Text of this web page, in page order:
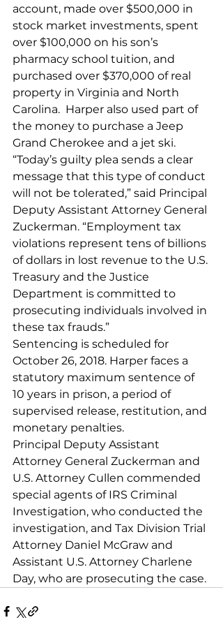
account, made over $500,000 in
stock market investments, spent
over $100,000 on his son’s
pharmacy school tuition, and
purchased over $370,000 of real
property in Virginia and North
Carolina.  Harper also used part of
the money to purchase a Jeep
Grand Cherokee and a jet ski.
“Today’s guilty plea sends a clear
message that this type of conduct
will not be tolerated,” said Principal
Deputy Assistant Attorney General
Zuckerman. “Employment tax
violations represent tens of billions
of dollars in lost revenue to the U.S.
Treasury and the Justice
Department is committed to
prosecuting individuals involved in
these tax frauds.”
Sentencing is scheduled for
October 26, 2018. Harper faces a
statutory maximum sentence of
10 years in prison, a period of
supervised release, restitution, and
monetary penalties.
Principal Deputy Assistant
Attorney General Zuckerman and
U.S. Attorney Cullen commended
special agents of IRS Criminal
Investigation, who conducted the
investigation, and Tax Division Trial
Attorney Daniel McGraw and
Assistant U.S. Attorney Charlene
Day, who are prosecuting the case.